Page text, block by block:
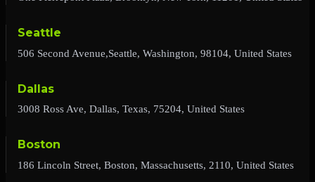
Seattle
506 Second Avenue,Seattle, Washington, 98104, United States
Dallas
3008 Ross Ave, Dallas, Texas, 75204, United States
Boston
186 Lincoln Street, Boston, Massachusetts, 2110, United States